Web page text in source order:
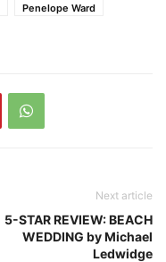
Penelope Ward
Next article
5-STAR REVIEW: BEACH
WEDDING by Michael
Ledwidge